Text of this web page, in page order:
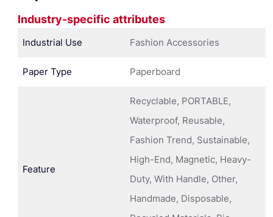
Industry-specific attributes
Industrial Use Fashion Accessories
Paper Type Paperboard
Feature
Recyclable, PORTABLE,
Waterproof, Reusable,
Fashion Trend, Sustainable,
High-End, Magnetic, Heavy-
Duty, With Handle, Other,
Handmade, Disposable,